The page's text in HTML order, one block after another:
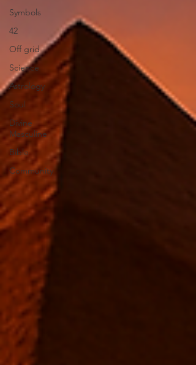
Symbols
42
Off grid
Science
Astrology
Soul
Divine
Masculine
Bible
Community